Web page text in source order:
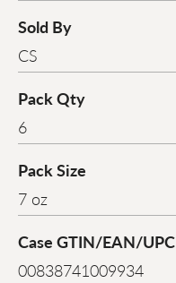
Sold By
CS
Pack Qty
6
Pack Size
7 oz
Case GTIN/EAN/UPC
00838741009934